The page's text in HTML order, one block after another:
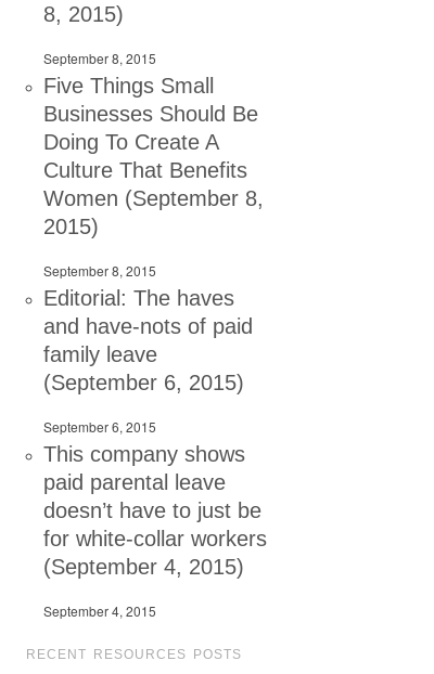
8, 2015)
September 8, 2015
Five Things Small
Businesses Should Be
Doing To Create A
Culture That Benefits
Women (September 8,
2015)
September 8, 2015
Editorial: The haves
and have-nots of paid
family leave
(September 6, 2015)
September 6, 2015
This company shows
paid parental leave
doesn’t have to just be
for white-collar workers
(September 4, 2015)
September 4, 2015
RECENT RESOURCES POSTS